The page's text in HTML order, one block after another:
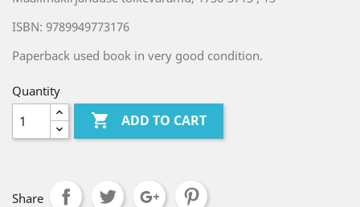
ISBN: 9789949773176
Paperback used book in very good condition.
Quantity
 ADD TO CART
Share